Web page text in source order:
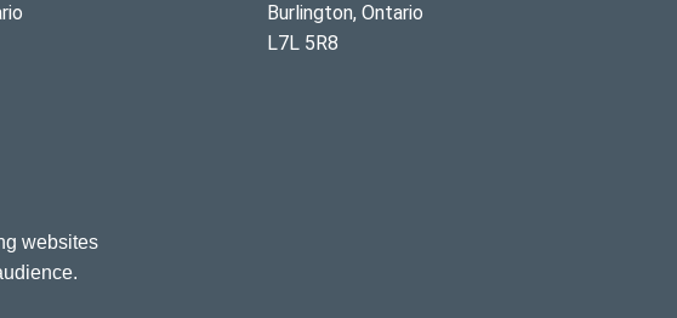
Burlington, Ontario
L7L 5R8
websites